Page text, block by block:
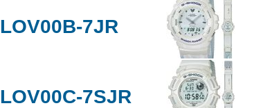
LOV00B-7JR
LOV00C-7SJR